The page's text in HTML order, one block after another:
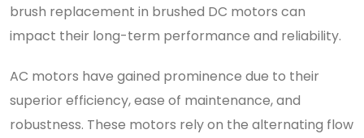
brush replacement in brushed DC motors can
impact their long-term performance and reliability.
AC motors have gained prominence due to their
superior efficiency, ease of maintenance, and
robustness. These motors rely on the alternating flow